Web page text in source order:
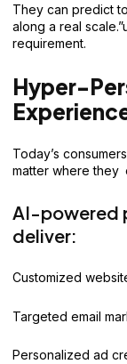
They can predict
along a real
requirement.
Hyper-
Today’s
matter where they
AI-powered
deliver:
Customized
Targeted email
Personalized ad